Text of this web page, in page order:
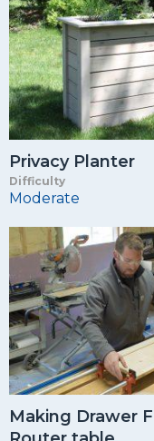
Privacy Planter
Difficulty
Moderate
Making Drawer